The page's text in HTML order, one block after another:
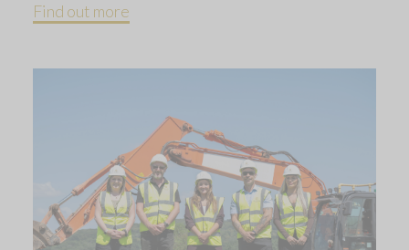
Find out more